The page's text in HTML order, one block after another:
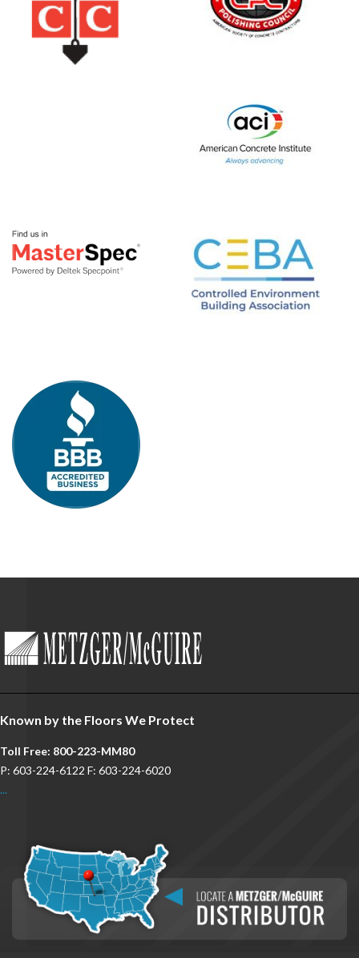
Known by the Floors We Protect
Toll Free: 800-223-MM80
P: 603-224-6122 F: 603-224-6020
...